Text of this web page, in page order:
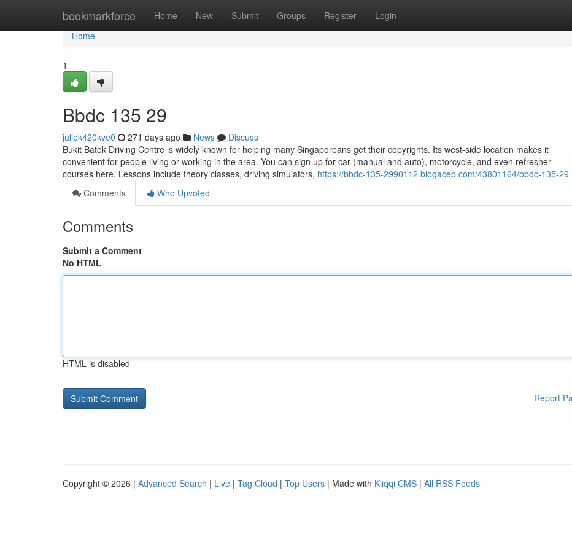
bookmarkforce Home New Submit Groups Register Login
Home
Home
1
Bbdc​ 135 29
juliek420kve0 271 days ago News
Discuss
Bukit Batok Driving Centre is widely known for helping many Singaporeans get their copyrights. Its west-side location makes it
convenient for people living or working in the area. You can sign up for car (manual and auto), motorcycle, and even refresher
courses here. Lessons include theory classes, driving simulators, https://bbdc-135-2990112.blogacep.com/43801164/bbdc-135-29
Comments
Who Upvoted
Comments
Submit a Comment
No HTML
HTML is disabled
Report
Copyright © 2026 | Advanced Search | Live | Tag Cloud | Top Users | Made with Kliqqi CMS | All RSS Feeds